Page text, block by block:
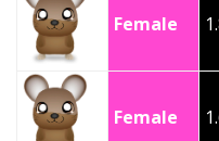
Female
Female